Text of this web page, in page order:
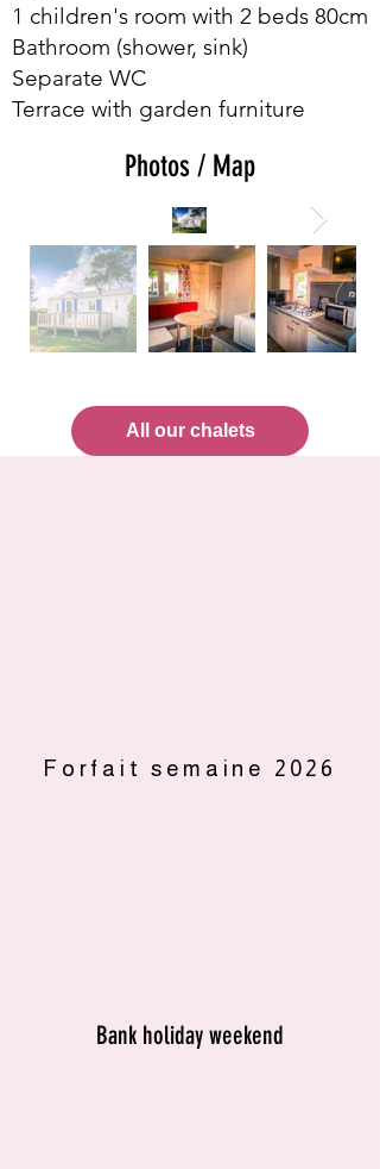
1 children's room with 2 beds 80cm
Bathroom (shower, sink)
Separate WC
Terrace with garden furniture
Photos / Map
All our chalets
Forfait semaine 2026
Bank holiday weekend